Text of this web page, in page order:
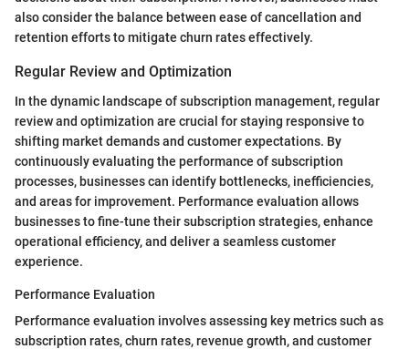
also consider the balance between ease of cancellation and
retention efforts to mitigate churn rates effectively.
Regular Review and Optimization
In the dynamic landscape of subscription management, regular
review and optimization are crucial for staying responsive to
shifting market demands and customer expectations. By
continuously evaluating the performance of subscription
processes, businesses can identify bottlenecks, inefficiencies,
and areas for improvement. Performance evaluation allows
businesses to fine-tune their subscription strategies, enhance
operational efficiency, and deliver a seamless customer
experience.
Performance Evaluation
Performance evaluation involves assessing key metrics such as
subscription rates, churn rates, revenue growth, and customer